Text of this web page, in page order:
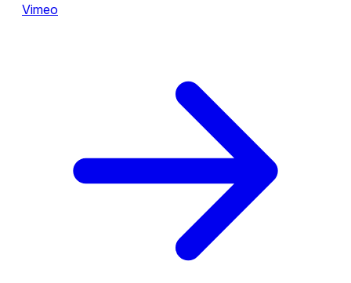
Vimeo